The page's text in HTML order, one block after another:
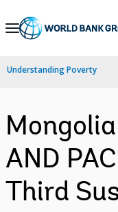
Skip
Navigation
Understanding Poverty
AND
Third